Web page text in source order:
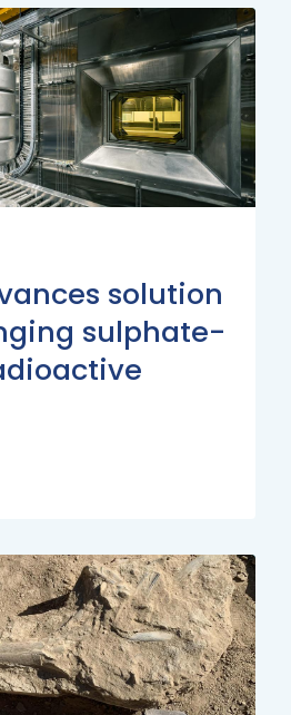
solution
sulphate-
Read
More
Read
More